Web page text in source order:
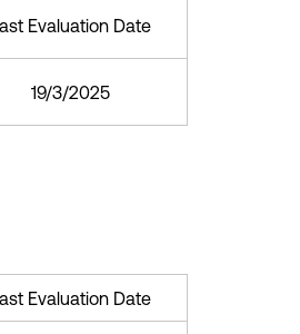
Evaluation Date
19/3/2025
Evaluation Date